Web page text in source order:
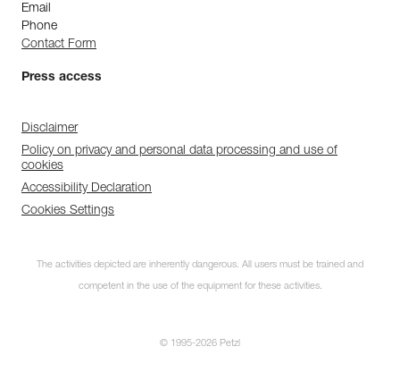
Email
Phone
Contact Form
Press access
Disclaimer
Policy on privacy and personal data processing and use of
cookies
Accessibility Declaration
Cookies Settings
The activities depicted are inherently dangerous. All users must be trained and
competent in the use of the equipment for these activities.
© 1995-2026 Petzl